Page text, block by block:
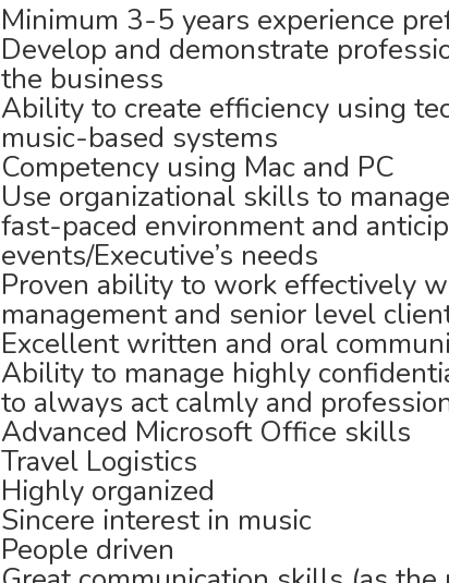
Minimum 3-5 years experience
Develop and demonstrate
the business
Ability to create efficiency using
music-based systems
Competency using Mac and PC
Use organizational skills to
fast-paced environment and
events/Executive’s needs
Proven ability to work effectively
management and senior level
Excellent written and oral
Ability to manage highly
to always act calmly and
Advanced Microsoft Office skills
Travel Logistics
Highly organized
Sincere interest in music
People driven